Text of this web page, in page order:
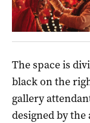
The space is
black on the
gallery
designed by the